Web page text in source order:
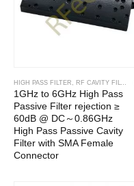
HIGH PASS FILTER RF CAVITY FILTER
1GHz to 6GHz High Pass
Passive Filter rejection ≥
60dB @ DC～0.86GHz
High Pass Passive Cavity
Filter with SMA Female
Connector